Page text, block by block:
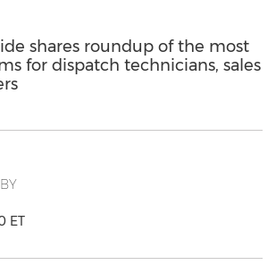
shares roundup of the most
for dispatch technicians, sales
ET